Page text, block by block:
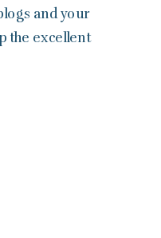
and your
the excellent